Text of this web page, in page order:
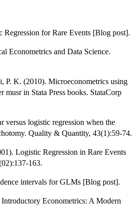
Regression for Rare Events [Blog post].
Econometrics and Data Science.
P. K. (2010). Microeconometrics using
musr in Stata Press books. StataCorp
logistic regression when the
Quality & Quantity, 43(1):59-74.
Logistic Regression in Rare Events
163.
intervals for GLMs [Blog post].
Econometrics: A Modern